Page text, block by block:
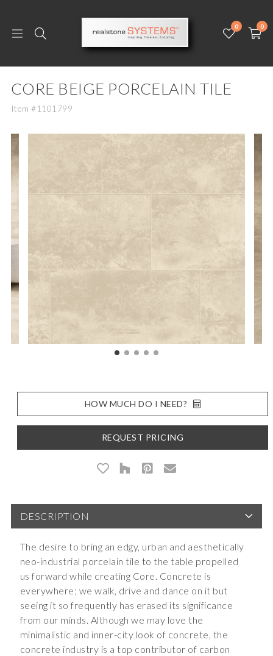
0 0
CORE BEIGE PORCELAIN TILE
Item #1101799
HOW MUCH DO I NEED?
REQUEST PRICING
DESCRIPTION
The desire to bring an edgy, urban and aesthetically
neo-industrial porcelain tile to the table propelled
us forward while creating Core. Concrete is
everywhere; we walk, drive and dance on it but
seeing it so frequently has erased its significance
from our minds. Although we may love the
minimalistic and inner-city look of concrete, the
concrete industry is a top contributor of carbon